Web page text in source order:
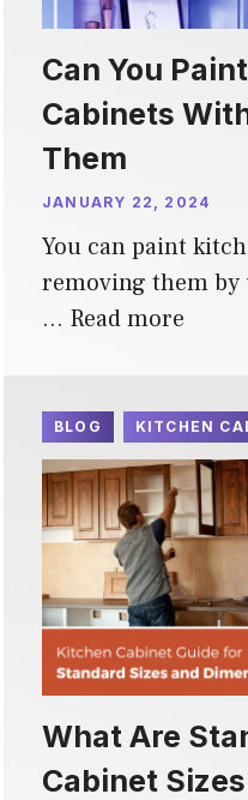
Can You
Cabinets
Them
JANUARY 22, 2024
You can paint
removing them by
… Read more
BLOG KITCHEN
What Are
Cabinet Sizes